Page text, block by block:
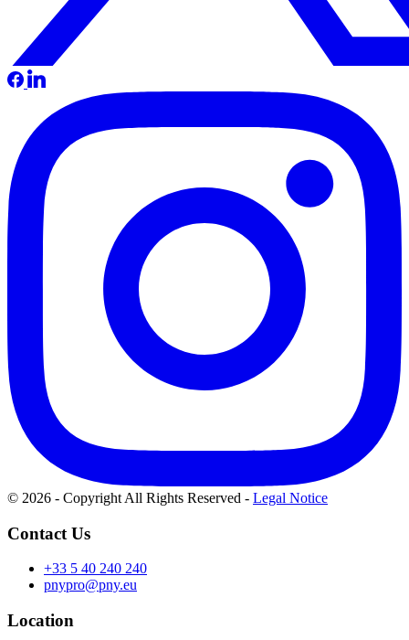
© 2026 - Copyright All Rights Reserved - Legal Notice
Contact Us
+33 5 40 240 240
pnypro@pny.eu
Location